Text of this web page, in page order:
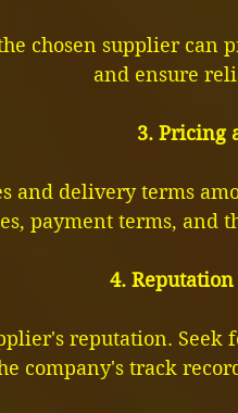
chosen supplier can
and ensure
3. Pricing
and delivery terms
payment terms, and
4.
reputation.
company's track